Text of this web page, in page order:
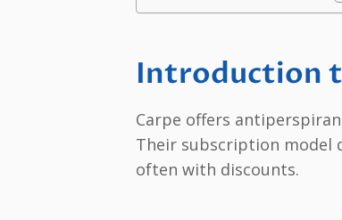
Introduction
Carpe offers
Their subscription model
often with discounts.